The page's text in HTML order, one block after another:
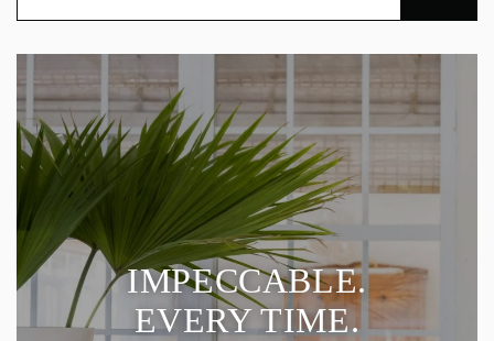
IMPECCABLE.
EVERY TIME.